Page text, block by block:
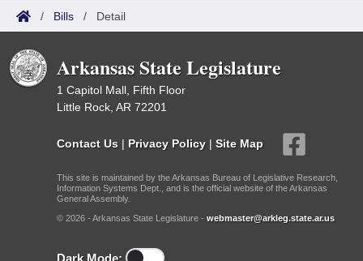
/ Bills / Detail
Arkansas State Legislature
1 Capitol Mall, Fifth Floor
Little Rock, AR 72201
Contact Us | Privacy Policy | Site Map
This site is maintained by the Arkansas Bureau of Legislative Research,
Information Systems Dept., and is the official website of the Arkansas
General Assembly.
© 2026 - Arkansas State Legislature - webmaster@arkleg.state.ar.us
Dark Mode: